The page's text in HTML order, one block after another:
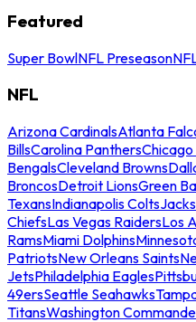
Featured
Super BowlNFL Preseason
NFL
Arizona CardinalsAtlanta
BillsCarolina Panthers
BengalsCleveland Browns
BroncosDetroit LionsGreen
TexansIndianapolis Colts
ChiefsLas Vegas RaidersLos
RamsMiami Dolphins
PatriotsNew Orleans Saints
JetsPhiladelphia Eagles
49ersSeattle Seahawks
TitansWashington